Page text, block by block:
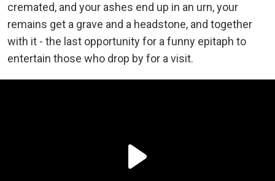
cremated, and your ashes end up in an urn, your
remains get a grave and a headstone, and together
with it - the last opportunity for a funny epitaph to
entertain those who drop by for a visit.